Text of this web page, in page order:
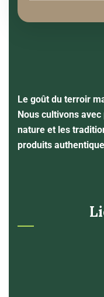
Le goût du terroir
Nous cultivons
nature et les
produits